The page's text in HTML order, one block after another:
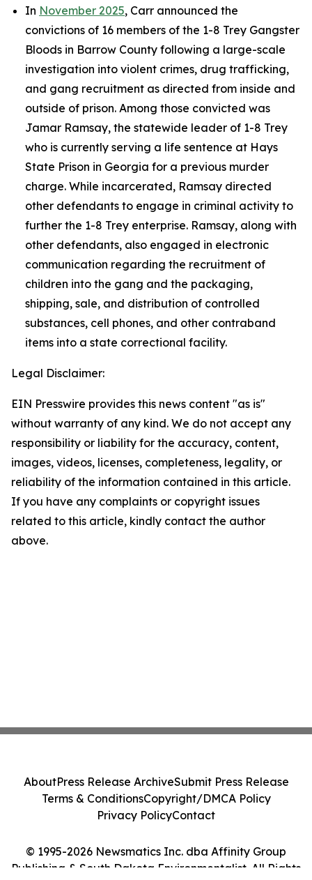
In November 2025, Carr announced the
convictions of 16 members of the 1-8 Trey Gangster
Bloods in Barrow County following a large-scale
investigation into violent crimes, drug trafficking,
and gang recruitment as directed from inside and
outside of prison. Among those convicted was
Jamar Ramsay, the statewide leader of 1-8 Trey
who is currently serving a life sentence at Hays
State Prison in Georgia for a previous murder
charge. While incarcerated, Ramsay directed
other defendants to engage in criminal activity to
further the 1-8 Trey enterprise. Ramsay, along with
other defendants, also engaged in electronic
communication regarding the recruitment of
children into the gang and the packaging,
shipping, sale, and distribution of controlled
substances, cell phones, and other contraband
items into a state correctional facility.
Legal Disclaimer:
EIN Presswire provides this news content "as is"
without warranty of any kind. We do not accept any
responsibility or liability for the accuracy, content,
images, videos, licenses, completeness, legality, or
reliability of the information contained in this article.
If you have any complaints or copyright issues
related to this article, kindly contact the author
above.
© 1995-2026 Newsmatics Inc. dba Affinity Group
Publishing & South Dakota Environmentalist. All Rights
AboutPress Release ArchiveSubmit Press Release
Terms & ConditionsCopyright/DMCA Policy
Privacy PolicyContact